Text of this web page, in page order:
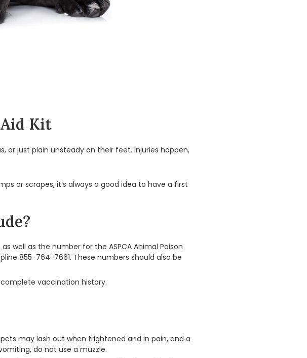
Kit
or just plain unsteady on their feet. Injuries happen,
or scrapes, it’s always a good idea to have a first
well as the number for the ASPCA Animal Poison
855-764-7661. These numbers should also be
vaccination history.
may lash out when frightened and in pain, and a
do not use a muzzle.